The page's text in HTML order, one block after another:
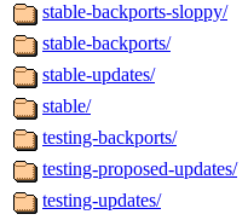
stable-backports-sloppy/
stable-backports/
stable-updates/
stable/
testing-backports/
testing-proposed-updates/
testing-updates/